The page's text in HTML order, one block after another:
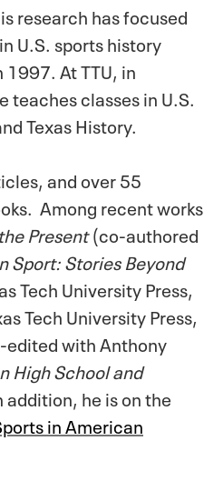
research has focused
U.S. sports history
At TTU, in
teaches classes in U.S.
Texas History.
and over 55
Among recent works
Present(co-authored
Sport: Stories Beyond
Tech University Press,
Tech University Press,
edited with Anthony
High School and
addition, he is on the
in American